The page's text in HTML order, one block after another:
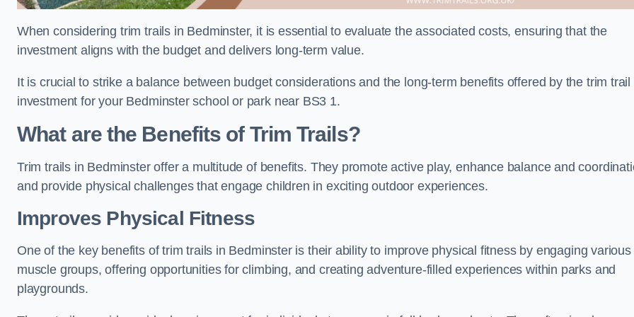
When considering trim trails in Bedminster, it is essential to evaluate the associated costs, ensuring that the
investment aligns with the budget and delivers long-term value.
It is crucial to strike a balance between budget considerations and the long-term benefits offered by the trim trail
investment for your Bedminster school or park near BS3 1.
What are the Benefits of Trim Trails?
Trim trails in Bedminster offer a multitude of benefits. They promote active play, enhance balance and
and provide physical challenges that engage children in exciting outdoor experiences.
Improves Physical Fitness
One of the key benefits of trim trails in Bedminster is their ability to improve physical fitness by engaging various
muscle groups, offering opportunities for climbing, and creating adventure-filled experiences within parks and
playgrounds.